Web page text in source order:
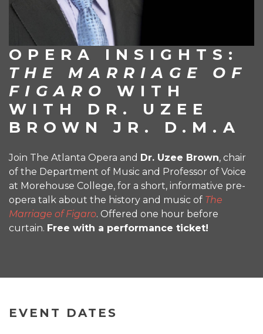
OPERA INSIGHTS:
THE MARRIAGE OF
FIGARO
WITH
WITH DR. UZEE
BROWN JR. D.M.A
Join The Atlanta Opera and Dr. Uzee Brown, chair
of the Department of Music and Professor of Voice
at Morehouse College, for a short, informative pre-
opera talk about the history and music of The
Marriage of Figaro. Offered one hour before
curtain. Free with a performance ticket!
EVENT DATES